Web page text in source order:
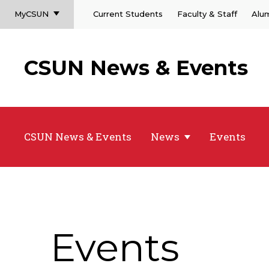
MyCSUN Current Students Faculty & Staff
CSUN News & Events
CSUN News & Events News Events
Events